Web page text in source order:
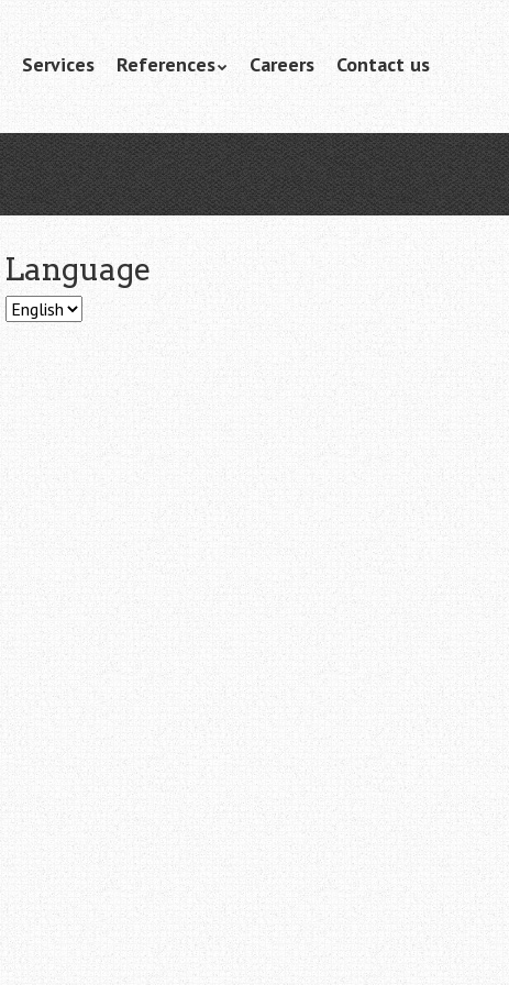
Services References Careers Contact us
Language